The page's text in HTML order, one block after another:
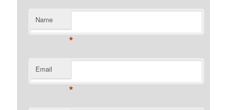
Name
*
Email
*